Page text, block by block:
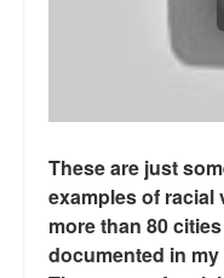
Baltimore
MSNBC: Black
Revenge for
The Latest Videos
These are just
examples of racial
more than 80
documented in